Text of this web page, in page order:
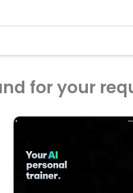
for your